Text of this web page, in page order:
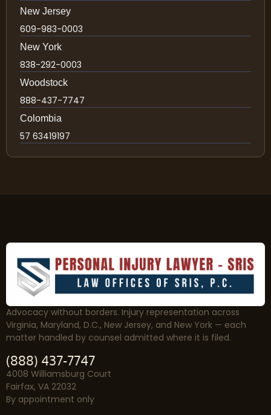
New Jersey
609-983-0003
New York
838-292-0003
Woodstock
888-437-7747
Colombia
57 63419197
Advocacy without borders. Injury representation across
Virginia, Maryland, D.C., New Jersey, and New York — each
matter handled by counsel admitted where it is filed.
(888) 437-7747
4008 Williamsburg Court
Fairfax, VA 22032
By appointment only